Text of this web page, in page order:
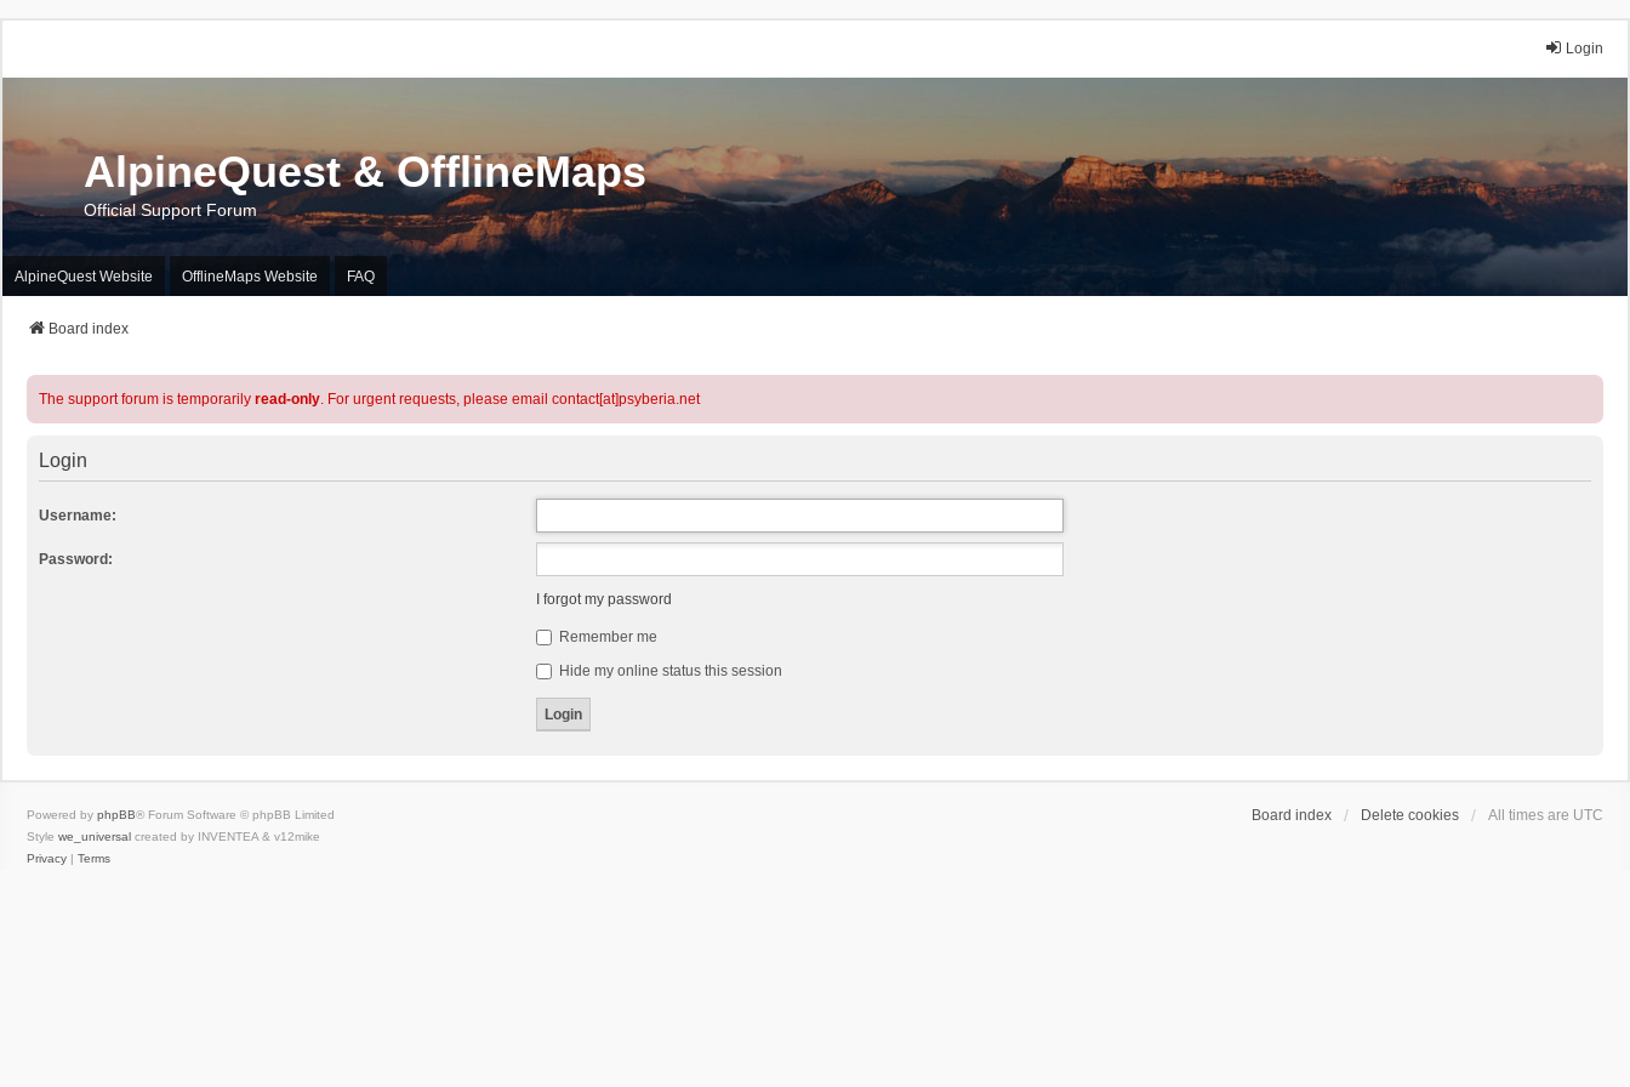
Login
AlpineQuest & OfflineMaps
Official Support Forum
AlpineQuest Website OfflineMaps Website FAQ
Board index
The support forum is temporarily read-only. For urgent requests, please email contact[at]psyberia.net
Login
Username:
Password:
I forgot my password
Remember me
Hide my online status this session
Board index Delete cookies All times are UTC
Powered by phpBB® Forum Software © phpBB Limited
Style we_universal created by INVENTEA & v12mike
Privacy | Terms